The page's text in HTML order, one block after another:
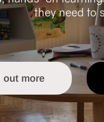
they need to
out more